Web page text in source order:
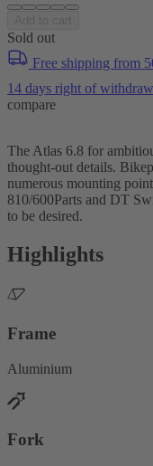
Sold out
Free shipping from
14 days right of
compare
The Atlas 6.8 for
thought-out details.
numerous mounting
810/600Parts and DT
to be desired.
Highlights
Frame
Aluminium
Fork